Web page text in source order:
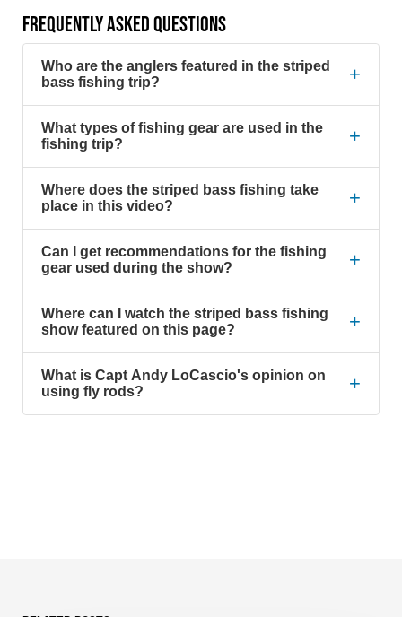
FREQUENTLY ASKED QUESTIONS
Who are the anglers featured in the striped
bass fishing trip?
+
What types of fishing gear are used in the
fishing trip?
+
Where does the striped bass fishing take
place in this video?
+
Can I get recommendations for the fishing
gear used during the show?
+
Where can I watch the striped bass fishing
show featured on this page?
+
What is Capt Andy LoCascio's opinion on
using fly rods?
+